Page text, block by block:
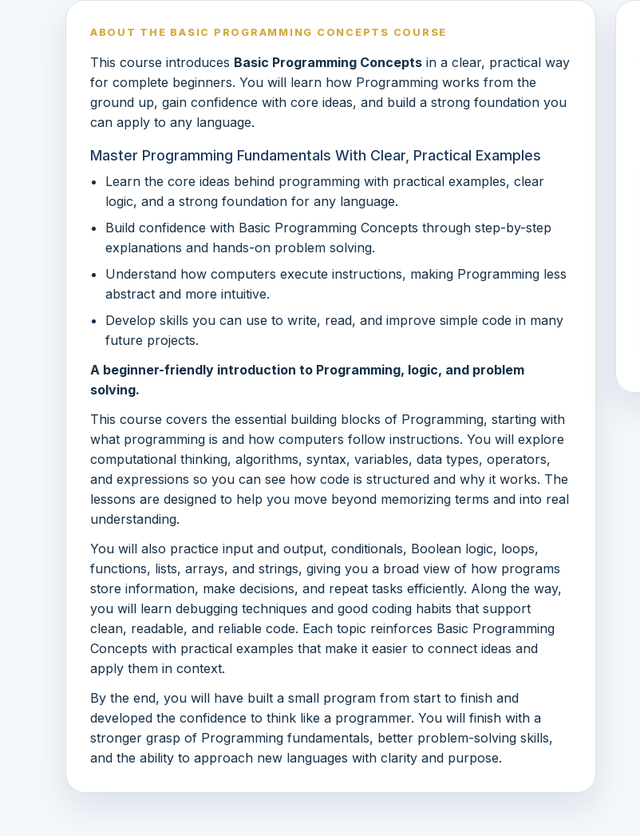
ABOUT THE BASIC PROGRAMMING CONCEPTS COURSE
This course introduces Basic Programming Concepts in a clear, practical way
for complete beginners. You will learn how Programming works from the
ground up, gain confidence with core ideas, and build a strong foundation you
can apply to any language.
Master Programming Fundamentals With Clear, Practical Examples
Learn the core ideas behind programming with practical examples, clear
logic, and a strong foundation for any language.
Build confidence with Basic Programming Concepts through step-by-step
explanations and hands-on problem solving.
Understand how computers execute instructions, making Programming less
abstract and more intuitive.
Develop skills you can use to write, read, and improve simple code in many
future projects.
A beginner-friendly introduction to Programming, logic, and problem
solving.
This course covers the essential building blocks of Programming, starting with
what programming is and how computers follow instructions. You will explore
computational thinking, algorithms, syntax, variables, data types, operators,
and expressions so you can see how code is structured and why it works. The
lessons are designed to help you move beyond memorizing terms and into real
understanding.
You will also practice input and output, conditionals, Boolean logic, loops,
functions, lists, arrays, and strings, giving you a broad view of how programs
store information, make decisions, and repeat tasks efficiently. Along the way,
you will learn debugging techniques and good coding habits that support
clean, readable, and reliable code. Each topic reinforces Basic Programming
Concepts with practical examples that make it easier to connect ideas and
apply them in context.
By the end, you will have built a small program from start to finish and
developed the confidence to think like a programmer. You will finish with a
stronger grasp of Programming fundamentals, better problem-solving skills,
and the ability to approach new languages with clarity and purpose.